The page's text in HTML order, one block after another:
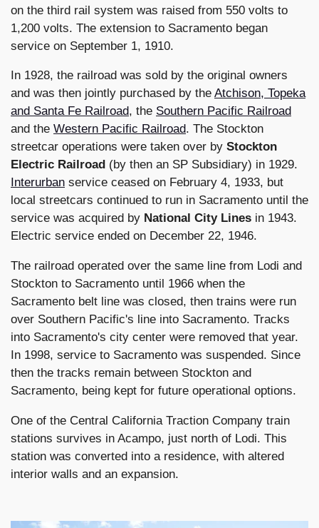
on the third rail system was raised from 550 volts to
1,200 volts. The extension to Sacramento began
service on September 1, 1910.
In 1928, the railroad was sold by the original owners
and was then jointly purchased by the Atchison, Topeka
and Santa Fe Railroad, the Southern Pacific Railroad
and the Western Pacific Railroad. The Stockton
streetcar operations were taken over by Stockton
Electric Railroad (by then an SP Subsidiary) in 1929.
Interurban service ceased on February 4, 1933, but
local streetcars continued to run in Sacramento until the
service was acquired by National City Lines in 1943.
Electric service ended on December 22, 1946.
The railroad operated over the same line from Lodi and
Stockton to Sacramento until 1966 when the
Sacramento belt line was closed, then trains were run
over Southern Pacific's line into Sacramento. Tracks
into Sacramento's city center were removed that year.
In 1998, service to Sacramento was suspended. Since
then the tracks remain between Stockton and
Sacramento, being kept for future operational options.
One of the Central California Traction Company train
stations survives in Acampo, just north of Lodi. This
station was converted into a residence, with altered
interior walls and an expansion.